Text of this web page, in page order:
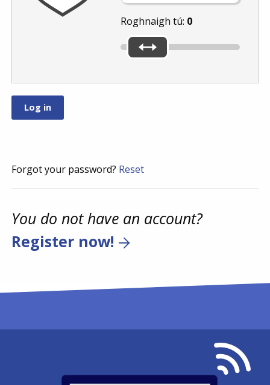
Roghnaigh tú: 0
Forgot your password? Reset
You do not have an account?
Register now!